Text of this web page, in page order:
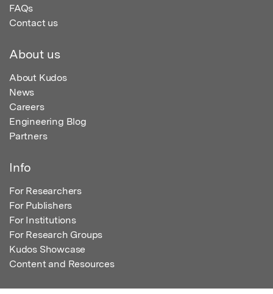
FAQs
Contact us
About us
About Kudos
News
Careers
Engineering Blog
Partners
Info
For Researchers
For Publishers
For Institutions
For Research Groups
Kudos Showcase
Content and Resources